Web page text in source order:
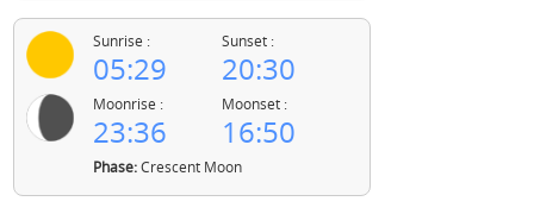
Sunrise :
05:29
Sunset :
20:30
Moonrise :
23:36
Moonset :
16:50
Phase:Crescent Moon